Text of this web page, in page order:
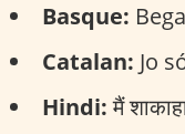
Basque:
Catalan: Jo
Hindi:मैं